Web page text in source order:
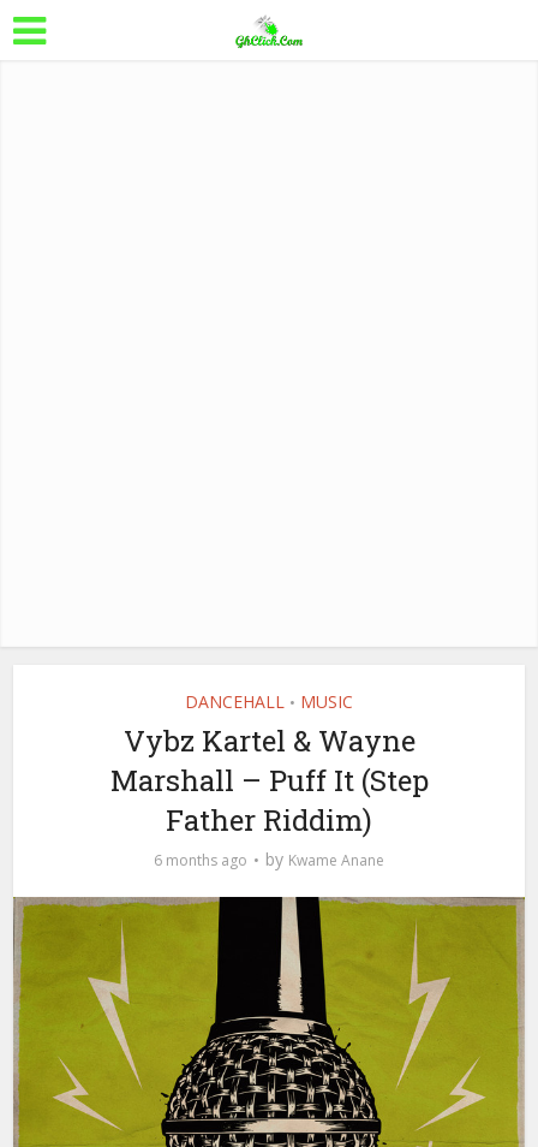
DANCEHALL • MUSIC
Vybz Kartel & Wayne
Marshall – Puff It (Step
Father Riddim)
6 months ago by Kwame Anane